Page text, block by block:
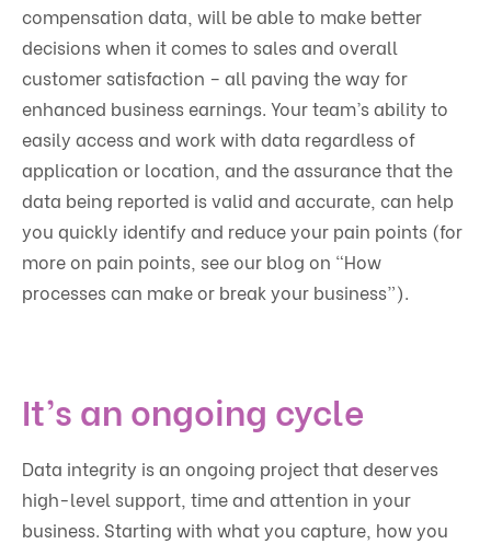
compensation data, will be able to make better
decisions when it comes to sales and overall
customer satisfaction – all paving the way for
enhanced business earnings. Your team’s ability to
easily access and work with data regardless of
application or location, and the assurance that the
data being reported is valid and accurate, can help
you quickly identify and reduce your pain points (for
more on pain points, see our blog on “How
processes can make or break your business”).
It’s an ongoing cycle
Data integrity is an ongoing project that deserves
high-level support, time and attention in your
business. Starting with what you capture, how you